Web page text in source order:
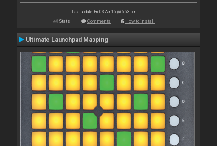
Last update: Fri 03 Apr 15 @ 6:53 pm
Stats Comments How to install
Ultimate Launchpad Mapping